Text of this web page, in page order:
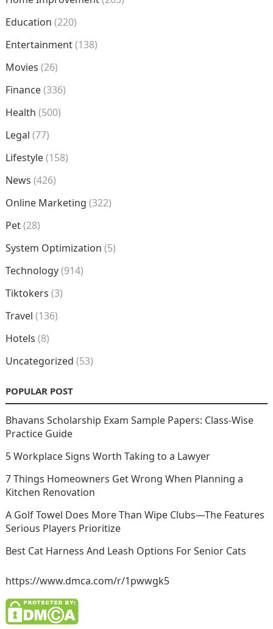
Education (220)
Entertainment(138)
Movies (26)
Finance(336)
Health (500)
Legal (77)
Lifestyle(158)
News (426)
Online Marketing (322)
Pet(28)
System Optimization (5)
Technology(914)
Tiktokers (3)
Travel (136)
Hotels (8)
Uncategorized (53)
POPULAR POST
Bhavans Scholarship Exam Sample Papers: Class-Wise
Practice Guide
5 Workplace Signs Worth Taking to a Lawyer
7 Things Homeowners Get Wrong When Planning a
Kitchen Renovation
A Golf Towel Does More Than Wipe Clubs—The Features
Serious Players Prioritize
Best Cat Harness And Leash Options For Senior Cats
https://www.dmca.com/r/1pwwgk5